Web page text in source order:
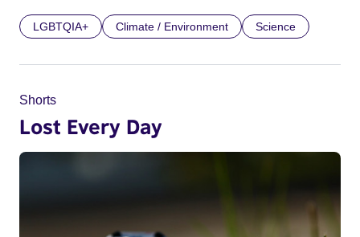
LGBTQIA+ Climate / Environment Science
Shorts
Lost Every Day